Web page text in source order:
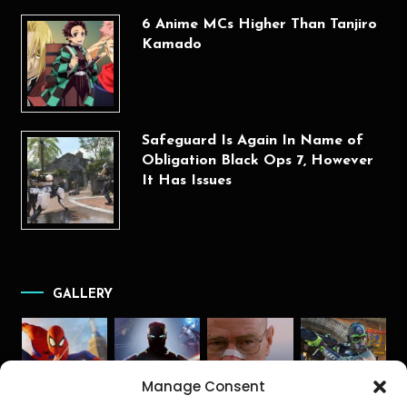
Manage Consent
6 Anime MCs Higher Than Tanjiro
Kamado
Safeguard Is Again In Name of
Obligation Black Ops 7, However
It Has Issues
GALLERY